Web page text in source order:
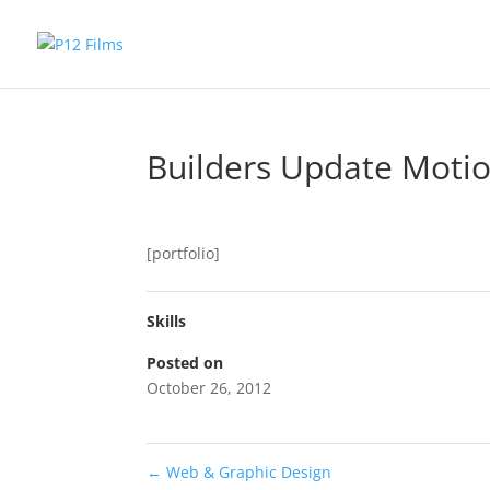
Builders Update
[portfolio]
Skills
Posted on
October 26, 2012
← Web & Graphic Design